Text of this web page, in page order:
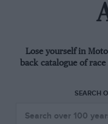
Lose yourself in
back catalogue of
SEARCH